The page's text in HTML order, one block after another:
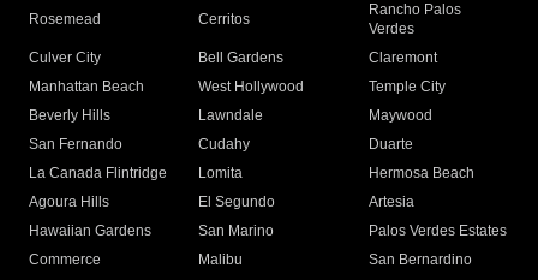
Rosemead Cerritos
Rancho Palos
Verdes
Culver City
Bell Gardens
Claremont
Manhattan Beach
West Hollywood
Temple City
Beverly Hills
Lawndale
Maywood
San Fernando
Cudahy
Duarte
La Canada Flintridge
Lomita
Hermosa Beach
Agoura Hills
El Segundo
Artesia
Hawaiian Gardens
San Marino
Palos Verdes Estates
Commerce
Malibu
San Bernardino